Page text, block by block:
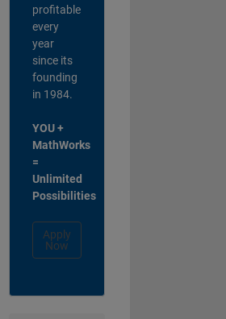
profitable
every
year
since its
founding
in 1984.
YOU +
MathWorks
=
Unlimited
Possibilities
Apply
Now